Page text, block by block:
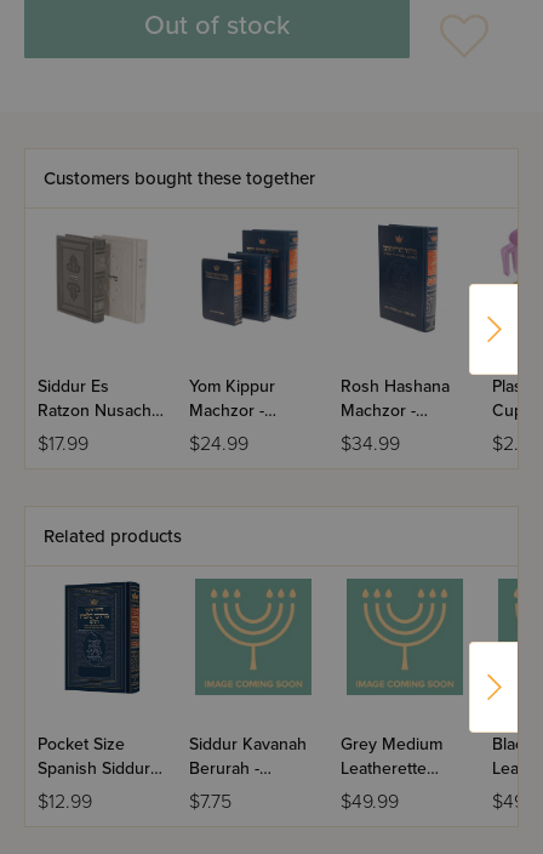
Out of stock
Customers bought these together
Siddur Es
Ratzon Nusach
Ashkenaz -
Leatherette
$17.99
Yom Kippur
Machzor -
Hebrew &
English -
$24.99
Rosh Hashana
Machzor -
Hebrew &
English -
$34.99
Cup
Colors
$2.99
Related products
Pocket Size
Spanish Siddur
Chinuch
Mordechai
$12.99
Siddur Kavanah
Berurah -
Mincha Maariv /
Nusach Sefard
$7.75
Grey Medium
Leatherette
Weekday Siddur
Meiros - Sefard
$49.99
Black